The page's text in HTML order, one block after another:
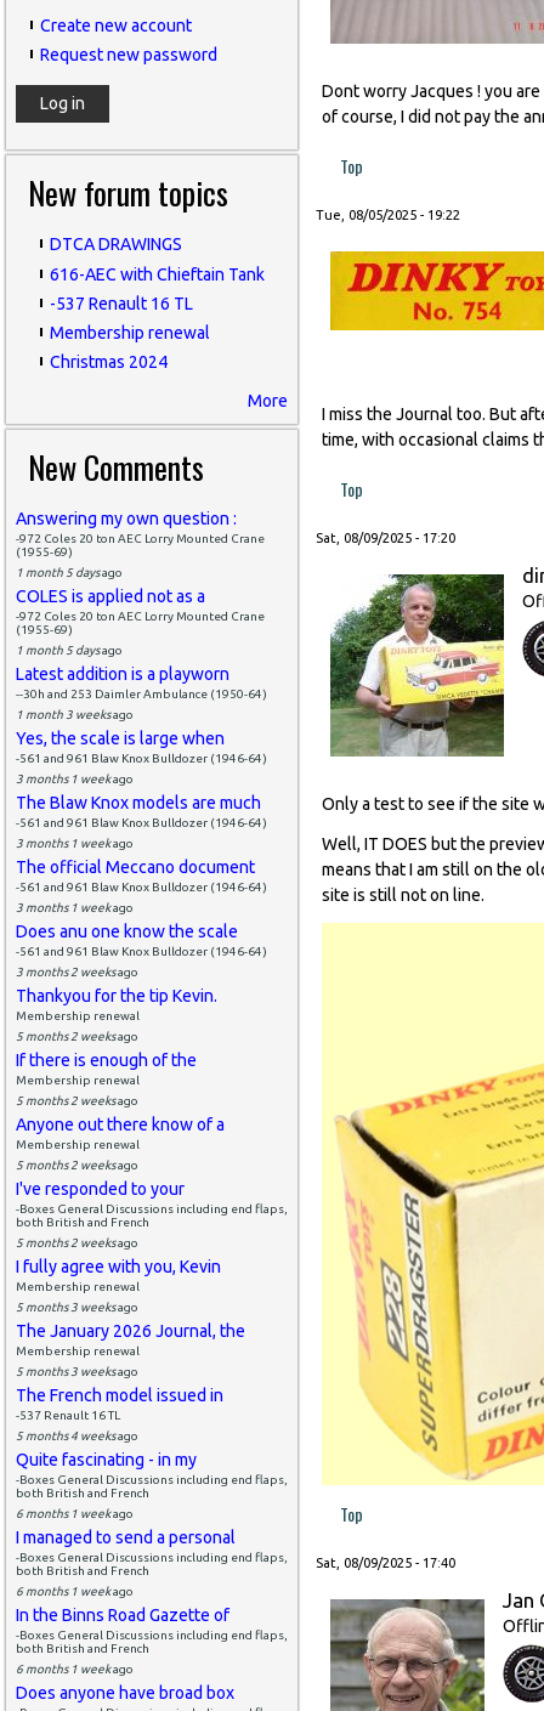
Create new account
Request new password
New forum topics
DTCA DRAWINGS
616-AEC with Chieftain Tank
-537 Renault 16 TL
Membership renewal
Christmas 2024
More
New Comments
Answering my own question :
-972 Coles 20 ton AEC Lorry Mounted Crane
(1955-69)
1 month 5 daysago
COLES is applied not as a
-972 Coles 20 ton AEC Lorry Mounted Crane
(1955-69)
1 month 5 daysago
Latest addition is a playworn
--30h and 253 Daimler Ambulance (1950-64)
1 month 3 weeksago
Yes, the scale is large when
-561 and 961 Blaw Knox Bulldozer (1946-64)
3 months 1 weekago
The Blaw Knox models are much
-561 and 961 Blaw Knox Bulldozer (1946-64)
3 months 1 weekago
The official Meccano document
-561 and 961 Blaw Knox Bulldozer (1946-64)
3 months 1 weekago
Does anu one know the scale
-561 and 961 Blaw Knox Bulldozer (1946-64)
3 months 2 weeksago
Thankyou for the tip Kevin.
Membership renewal
5 months 2 weeksago
If there is enough of the
Membership renewal
5 months 2 weeksago
Anyone out there know of a
Membership renewal
5 months 2 weeksago
I've responded to your
-Boxes General Discussions including end flaps,
both British and French
5 months 2 weeksago
I fully agree with you, Kevin
Membership renewal
5 months 3 weeksago
The January 2026 Journal, the
Membership renewal
5 months 3 weeksago
The French model issued in
-537 Renault 16 TL
5 months 4 weeksago
Quite fascinating - in my
-Boxes General Discussions including end flaps,
both British and French
6 months 1 weekago
I managed to send a personal
-Boxes General Discussions including end flaps,
both British and French
6 months 1 weekago
In the Binns Road Gazette of
-Boxes General Discussions including end flaps,
both British and French
6 months 1 weekago
Does anyone have broad box
Dont worry Jacques ! you
of course, I did not pay the
Top
Tue, 08/05/2025 - 19:22
I miss the Journal too. But
time, with occasional claims
Top
Sat, 08/09/2025 - 17:20
Only a test to see if the site
Well, IT DOES but the
means that I am still on the
site is still not on line.
Top
Sat, 08/09/2025 - 17:40
Jan